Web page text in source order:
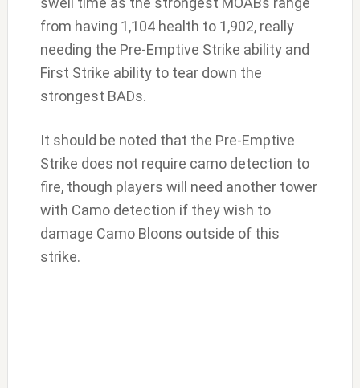
from having 1,104 health to 1,902, really
needing the Pre-Emptive Strike ability and
First Strike ability to tear down the
strongest BADs.
It should be noted that the Pre-Emptive
Strike does not require camo detection to
fire, though players will need another tower
with Camo detection if they wish to
damage Camo Bloons outside of this
strike.